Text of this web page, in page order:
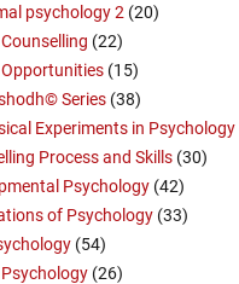
psychology 2 (20)
(22)
(15)
Series (38)
Experiments in Psychology
Process and Skills (30)
Psychology (42)
of Psychology (33)
(54)
(26)